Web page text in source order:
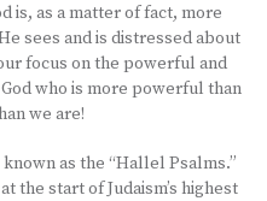
is, as a matter of fact, more
sees and is distressed about
focus on the powerful and
who is more powerful than
we are!
as the “Hallel Psalms.”
the start of Judaism’s highest